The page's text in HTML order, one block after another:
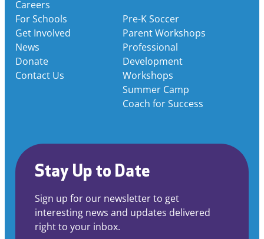
Careers
For Schools
Get Involved
News
Donate
Contact Us
Stay Up to Date
Sign up for our newsletter to get
interesting news and updates delivered
right to your inbox.
Pre-K Soccer
Parent Workshops
Professional
Development
Workshops
Summer Camp
Coach for Success